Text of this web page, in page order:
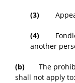
(3)
(4)
another
(b) The
shall not apply to: